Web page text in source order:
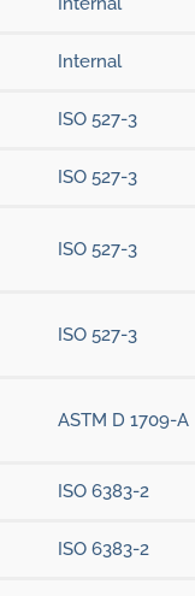
Internal
ISO 527-3
ISO 527-3
ISO 527-3
ISO 527-3
ASTM D 1709-A
ISO 6383-2
ISO 6383-2